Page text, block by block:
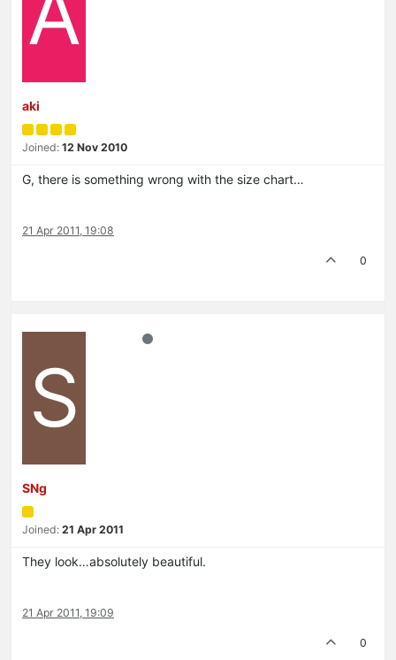
aki
Joined: 12 Nov 2010
G, there is something wrong with the size chart…
21 Apr 2011, 19:08
0
S
SNg
Joined: 21 Apr 2011
They look…absolutely beautiful.
21 Apr 2011, 19:09
0